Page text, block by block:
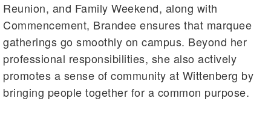
Reunion, and Family Weekend, along with
Commencement, Brandee ensures that marquee
gatherings go smoothly on campus. Beyond her
professional responsibilities, she also actively
promotes a sense of community at Wittenberg by
bringing people together for a common purpose.